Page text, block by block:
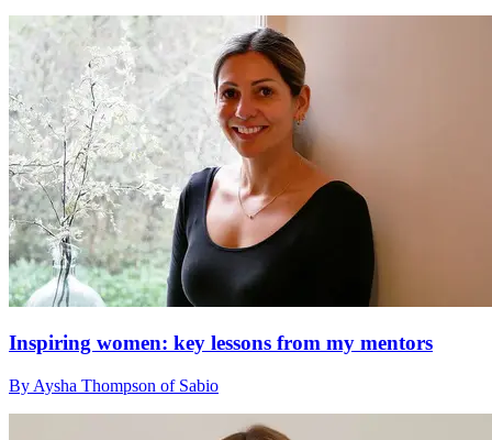
Inspiring women: key lessons from my mentors
By Aysha Thompson of Sabio